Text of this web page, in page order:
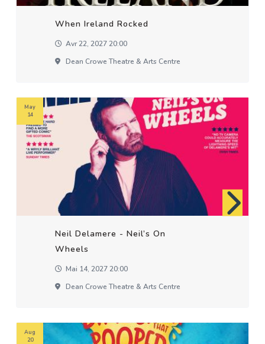
When Ireland Rocked
Avr 22, 2027 20:00
Dean Crowe Theatre & Arts Centre
Neil Delamere - Neil’s On
Wheels
Mai 14, 2027 20:00
Dean Crowe Theatre & Arts Centre
May
14
Aug
20